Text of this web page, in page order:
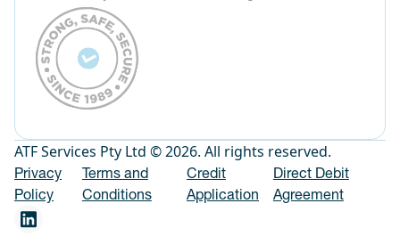
ATF Services Pty Ltd © 2026. All rights reserved.
Privacy
Policy
Terms and
Conditions
Credit
Application
Direct Debit
Agreement